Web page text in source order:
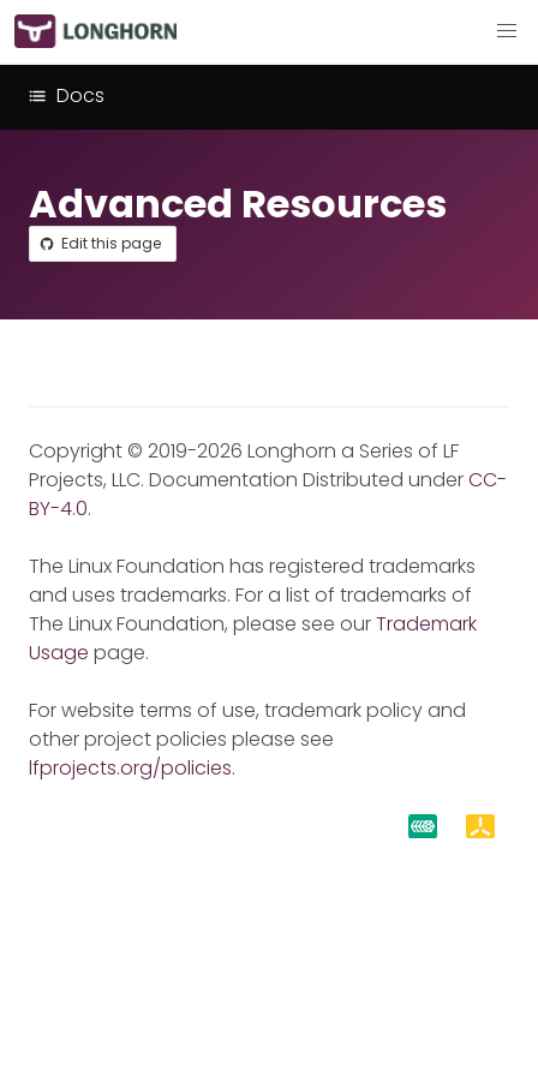
Docs
Advanced Resources
Edit this page
Copyright © 2019-2026 Longhorn a Series of LF
Projects, LLC. Documentation Distributed underCC-
BY-4.0.
The Linux Foundation has registered trademarks
and uses trademarks. For a list of trademarks of
The Linux Foundation, please see ourTrademark
Usage page.
For website terms of use, trademark policy and
other project policies please see
lfprojects.org/policies.